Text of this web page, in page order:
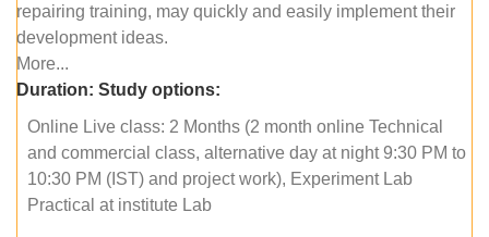
repairing training, may quickly and easily implement their
development ideas.
More...
Duration: Study options:
Online Live class: 2 Months (2 month online Technical
and commercial class, alternative day at night 9:30 PM to
10:30 PM (IST) and project work), Experiment Lab
Practical at institute Lab